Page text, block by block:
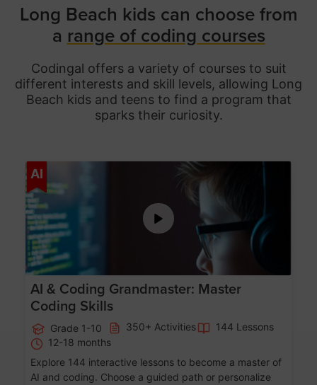
Long Beach kids can choose from
a range of coding courses
Codingal offers a variety of courses to suit
different interests and skill levels, allowing Long
Beach kids and teens to find a program that
sparks their curiosity.
AI
AI & Coding Grandmaster: Master
Coding Skills
Grade 1-10 350+ Activities
144 Lessons
12-18 months
Explore 144 interactive lessons to become a master of
AI and coding. Choose a guided path or personalize